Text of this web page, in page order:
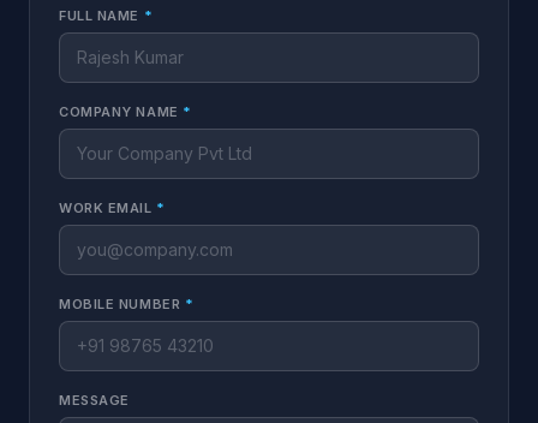
FULL NAME *
COMPANY NAME *
WORK EMAIL *
MOBILE NUMBER *
MESSAGE